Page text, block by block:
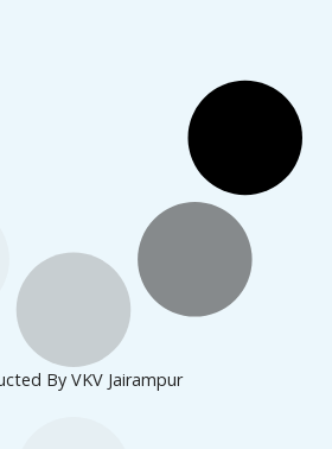
By VKV Jairampur